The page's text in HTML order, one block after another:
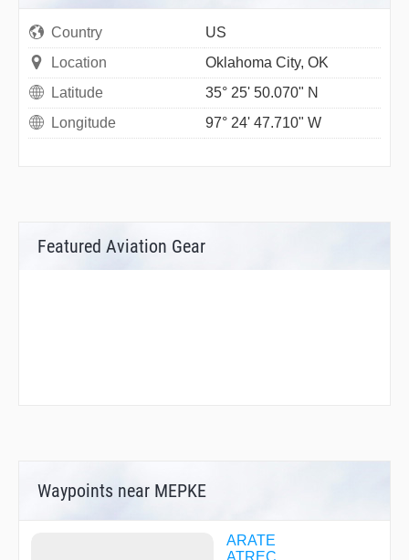
Country
US
Location
Oklahoma City, OK
Latitude
35° 25' 50.070" N
Longitude
97° 24' 47.710" W
Featured Aviation Gear
Waypoints near MEPKE
ARATE
ATREC